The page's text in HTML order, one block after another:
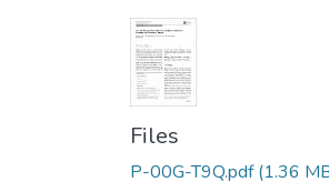
Files
P-00G-T9Q.pdf (1.36